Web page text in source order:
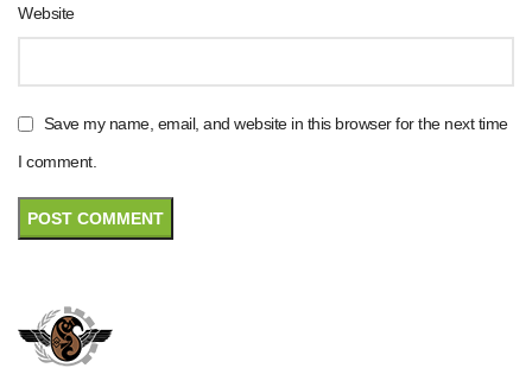
Website
Save my name, email, and website in this browser for the next time
I comment.